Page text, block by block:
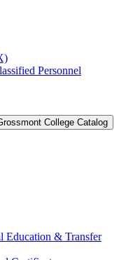
Personnel
College Catalog
Education &​ Transfer